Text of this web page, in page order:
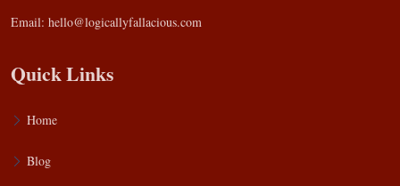
Email: hello@logicallyfallacious.com
Quick Links
Home
Blog